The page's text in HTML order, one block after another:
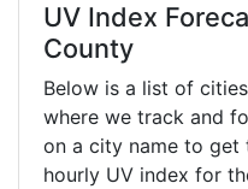
UV Index
County
Below is a list of
where we track and
on a city name to get
hourly UV index for